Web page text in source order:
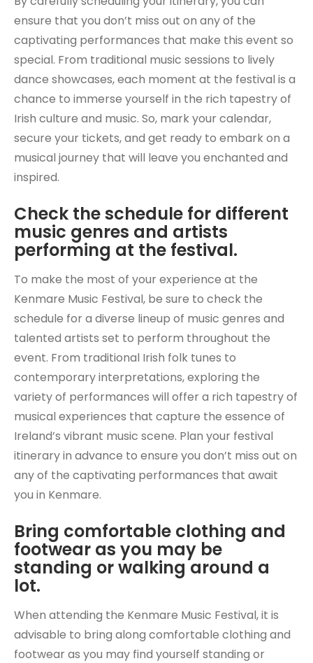
ensure that you don’t miss out on any of the
captivating performances that make this event so
special. From traditional music sessions to lively
dance showcases, each moment at the festival is a
chance to immerse yourself in the rich tapestry of
Irish culture and music. So, mark your calendar,
secure your tickets, and get ready to embark on a
musical journey that will leave you enchanted and
inspired.
Check the schedule for different
music genres and artists
performing at the festival.
To make the most of your experience at the
Kenmare Music Festival, be sure to check the
schedule for a diverse lineup of music genres and
talented artists set to perform throughout the
event. From traditional Irish folk tunes to
contemporary interpretations, exploring the
variety of performances will offer a rich tapestry of
musical experiences that capture the essence of
Ireland’s vibrant music scene. Plan your festival
itinerary in advance to ensure you don’t miss out on
any of the captivating performances that await
you in Kenmare.
Bring comfortable clothing and
footwear as you may be
standing or walking around a
lot.
When attending the Kenmare Music Festival, it is
advisable to bring along comfortable clothing and
footwear as you may find yourself standing or